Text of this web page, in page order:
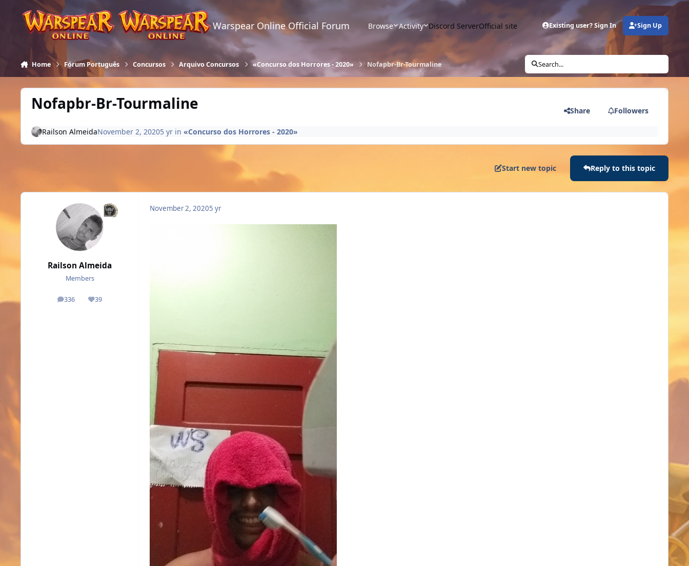
Skip to content
Warspear Online Official Forum Browse Activity Discord ServerOfficial site Existing user? Sign In Sign Up
Home Fórum Português Concursos Arquivo Concursos «Concurso dos Horrores - 2020» Nofapbr-Br-Tourmaline Search...
Nofapbr-Br-Tourmaline Share Followers
Railson AlmeidaNovember 2, 20205 yr in «Concurso dos Horrores - 2020»
Start new topic Reply to this topic
Railson Almeida
Members
336
posts 39
Reputation
November 2, 20205 yr